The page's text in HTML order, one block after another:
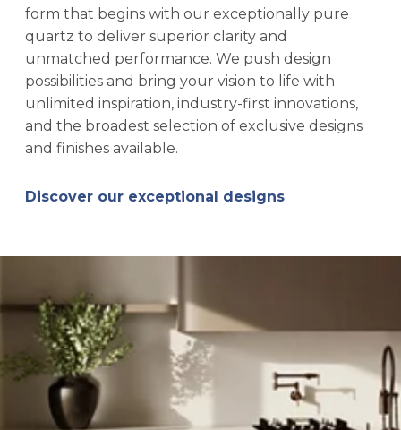
form that begins with our exceptionally pure
quartz to deliver superior clarity and
unmatched performance. We push design
possibilities and bring your vision to life with
unlimited inspiration, industry-first innovations,
and the broadest selection of exclusive designs
and finishes available.
Discover our exceptional designs